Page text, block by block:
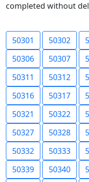
completed without
50301 50302
50306
50307
50311
50312
50316
50317
50321
50322
50327
50328
50332
50333
50339
50340